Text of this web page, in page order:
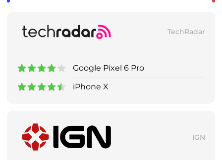
TechRadar
Google Pixel 6 Pro
iPhone X
IGN